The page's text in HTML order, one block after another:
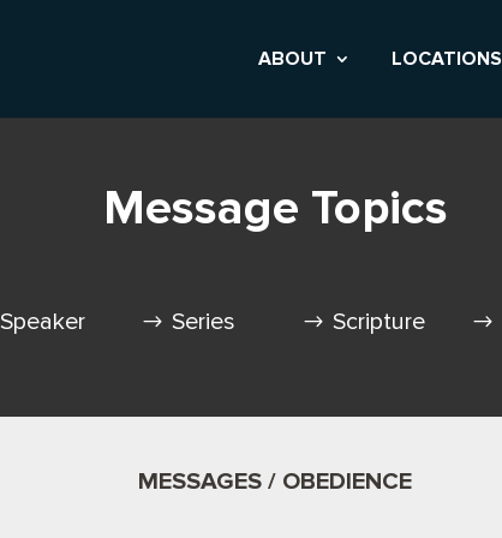
ABOUT LOCATIONS
Message Topics
Speaker Series Scripture
MESSAGES / OBEDIENCE